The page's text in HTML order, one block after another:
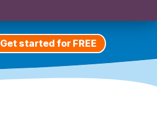
Get started for FREE